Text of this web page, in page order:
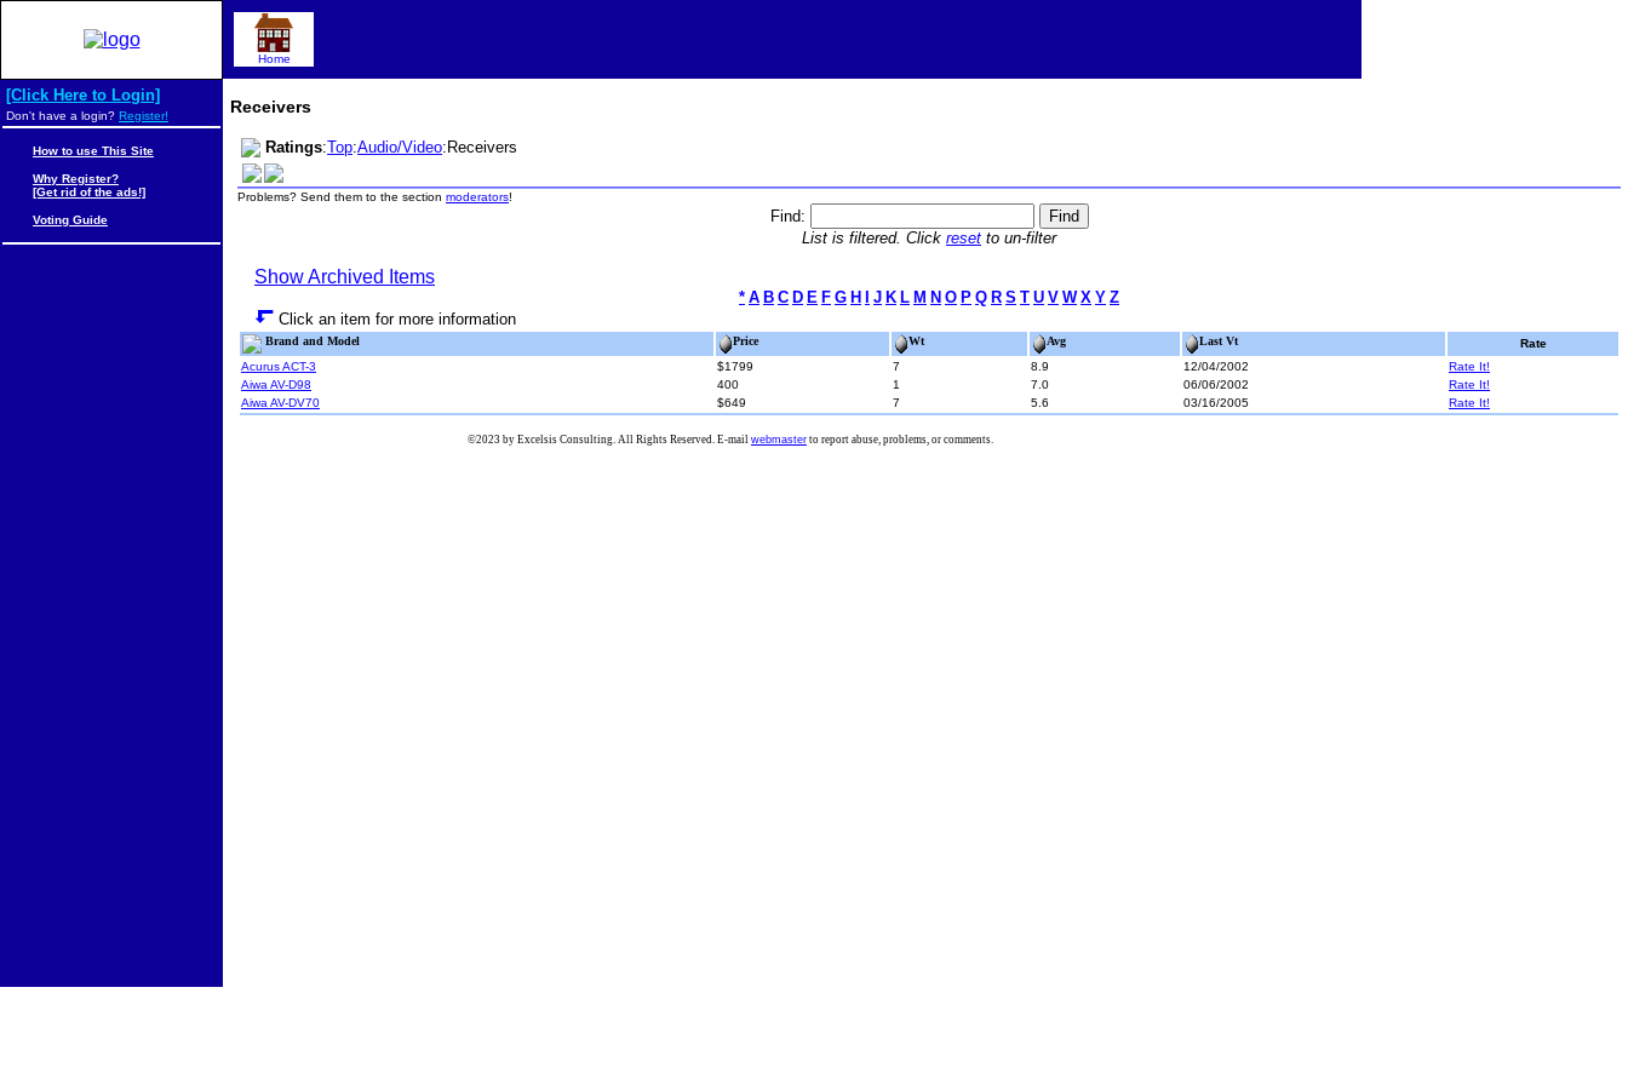
Receivers
Ratings:Top:Audio/Video:Receivers
Problems? Send them to the section moderators!
Find:
List is filtered. Click reset to un-filter
Show Archived Items
* A B C D E F G H J K L M N O P Q R S T U V W X Y Z
Click an item for more information
Brand and Model Price Wt Avg Last Vt
Rate
Acurus ACT-3
$1799 7 8.9 12/04/2002
Rate It!
Aiwa AV-D98
400 1 7.0 06/06/2002
Rate It!
Aiwa AV-DV70
$649 7 5.6 03/16/2005 Rate It!
Home
[Click Here to Login]
Don't have a login? Register!
How to use This Site
Why Register?
[Get rid of the ads!]
Voting Guide
©2023 by Excelsis Consulting. All Rights Reserved. E-mail webmaster to report abuse, problems, or comments.